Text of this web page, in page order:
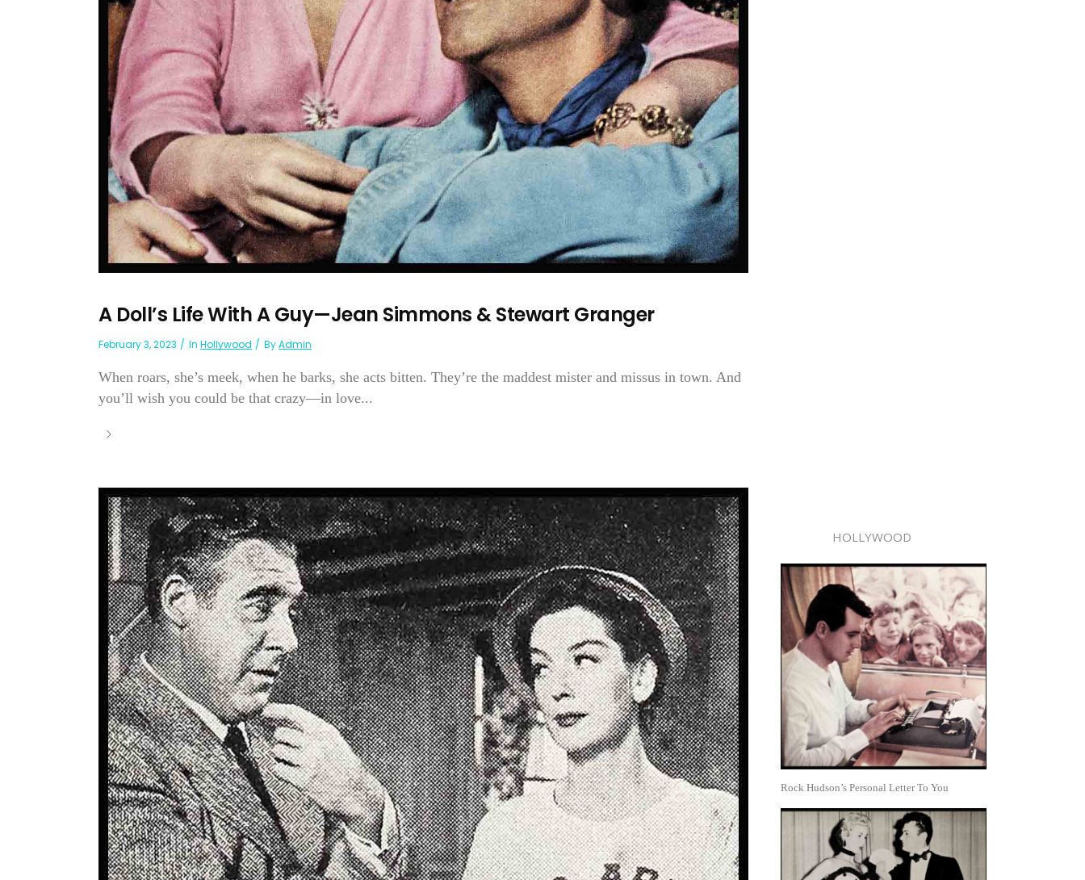
A Doll’s Life With A Guy—Jean Simmons & Stewart Granger
February 3, 2023 In Hollywood ByAdmin
When roars, she’s meek, when he barks, she acts bitten. They’re the maddest mister and missus in town. And
you’ll wish you could be that crazy—in love...
HOLLYWOOD
Rock Hudson’s Personal Letter To You